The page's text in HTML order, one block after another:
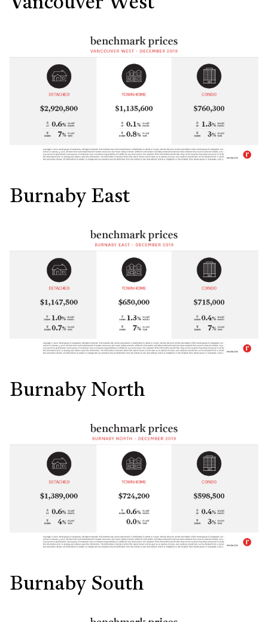
Burnaby East
Burnaby North
Burnaby South